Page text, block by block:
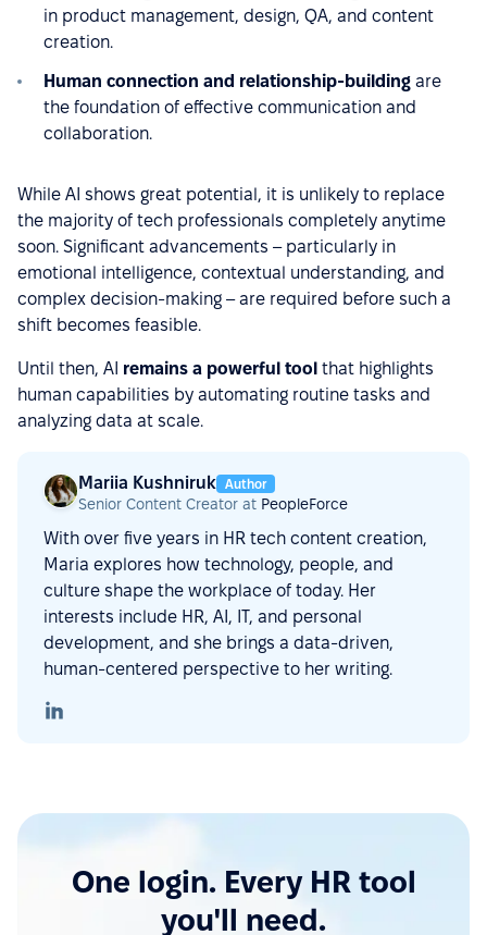
in product management, design, QA, and content
creation.
Human connection and relationship-building are
the foundation of effective communication and
collaboration.
While AI shows great potential, it is unlikely to replace
the majority of tech professionals completely anytime
soon. Significant advancements – particularly in
emotional intelligence, contextual understanding, and
complex decision-making – are required before such a
shift becomes feasible.
Until then, AI remains a powerful tool that highlights
human capabilities by automating routine tasks and
analyzing data at scale.
Mariia Kushniruk Author
Senior Content Creator at PeopleForce
With over five years in HR tech content creation,
Maria explores how technology, people, and
culture shape the workplace of today. Her
interests include HR, AI, IT, and personal
development, and she brings a data-driven,
human-centered perspective to her writing.
One login. Every HR tool
you'll need.